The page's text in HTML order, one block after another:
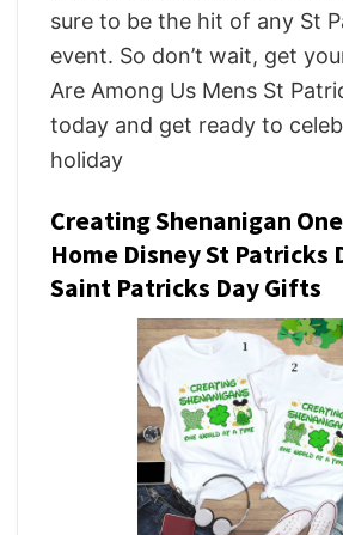
sure to be the hit of any St
event. So don’t wait, get
Are Among Us Mens St
today and get ready to
holiday
Creating Shenanigan
Home Disney St Patricks
Saint Patricks Day Gifts